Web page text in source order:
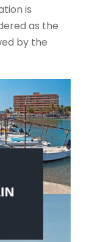
is
as the
by the